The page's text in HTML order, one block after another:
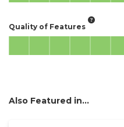
Quality of Features
Also Featured in...